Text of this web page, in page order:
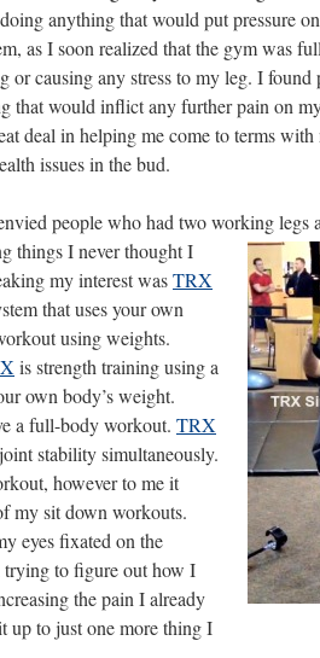
anything that would put pressure
as I soon realized that the gym was
or causing any stress to my leg. I
that would inflict any further pain on
deal in helping me come to terms
issues in the bud.
people who had two working legs
things I never thought I
my interest wasTRX
that uses your own
using weights.
is strength training using a
own body’s weight.
a full-body workout. TRX
stability simultaneously.
however to me it
my sit down workouts.
eyes fixated on the
to figure out how I
the pain I already
up to just one more thing I
https://
because-